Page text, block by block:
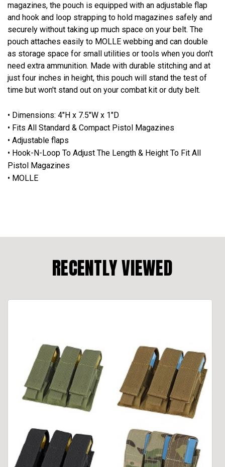
magazines, the pouch is equipped with an adjustable flap
and hook and loop strapping to hold magazines safely and
securely without taking up much space on your belt. The
pouch attaches easily to MOLLE webbing and can double
as storage space for small utilities or tools when you don't
need extra ammunition. Made with durable stitching and at
just four inches in height, this pouch will stand the test of
time but won't stand out on your combat kit or duty belt.
• Dimensions: 4"H x 7.5"W x 1"D
• Fits All Standard & Compact Pistol Magazines
• Adjustable flaps
• Hook-N-Loop To Adjust The Length & Height To Fit All
Pistol Magazines
• MOLLE
RECENTLY VIEWED